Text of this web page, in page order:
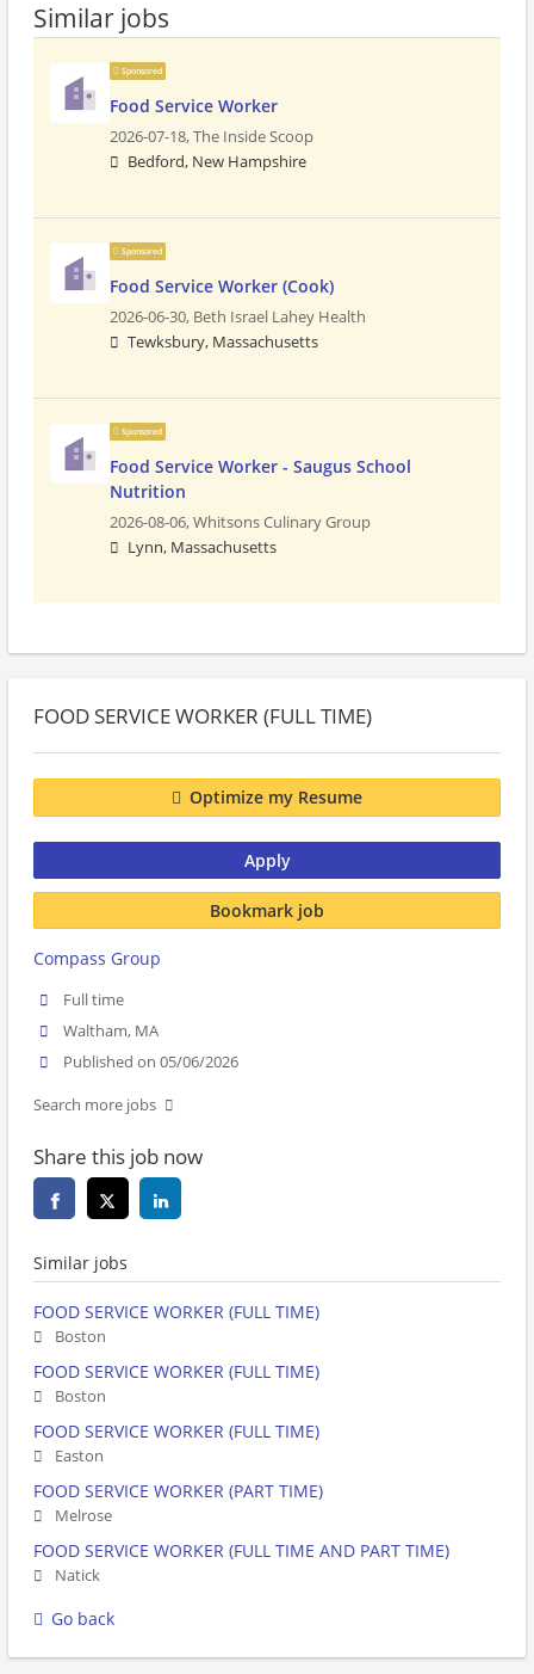
Similar jobs
Sponsored
Food Service Worker
2026-07-18,The Inside Scoop
Bedford, New Hampshire
Sponsored
Food Service Worker (Cook)
2026-06-30, Beth Israel Lahey Health
Tewksbury, Massachusetts
Sponsored
Food Service Worker - Saugus School
Nutrition
2026-08-06,Whitsons Culinary Group
Lynn, Massachusetts
FOOD SERVICE WORKER (FULL TIME)
Optimize my Resume
Apply
Bookmark job
Compass Group
Full time
Waltham, MA
Published on 05/06/2026
Search more jobs
Share this job now
Similar jobs
FOOD SERVICE WORKER (FULL TIME)
Boston
FOOD SERVICE WORKER (FULL TIME)
Boston
FOOD SERVICE WORKER (FULL TIME)
Easton
FOOD SERVICE WORKER (PART TIME)
Melrose
FOOD SERVICE WORKER (FULL TIME AND PART TIME)
Natick
Go back